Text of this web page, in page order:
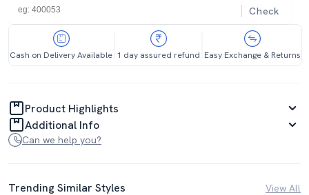
Check
Cash on Delivery Available 1 day assured refund Easy Exchange & Returns
Product Highlights
Additional Info
Can we help you?
Trending Similar Styles View All